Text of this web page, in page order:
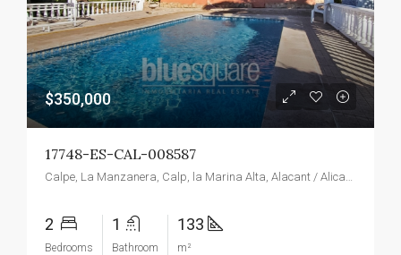
$350,000
17748-ES-CAL-008587
Calpe, La Manzanera, Calp, la Marina Alta, Alacant / Alicante, Valencian Community, Spain
2
Bedrooms
1
Bathroom
133
m²